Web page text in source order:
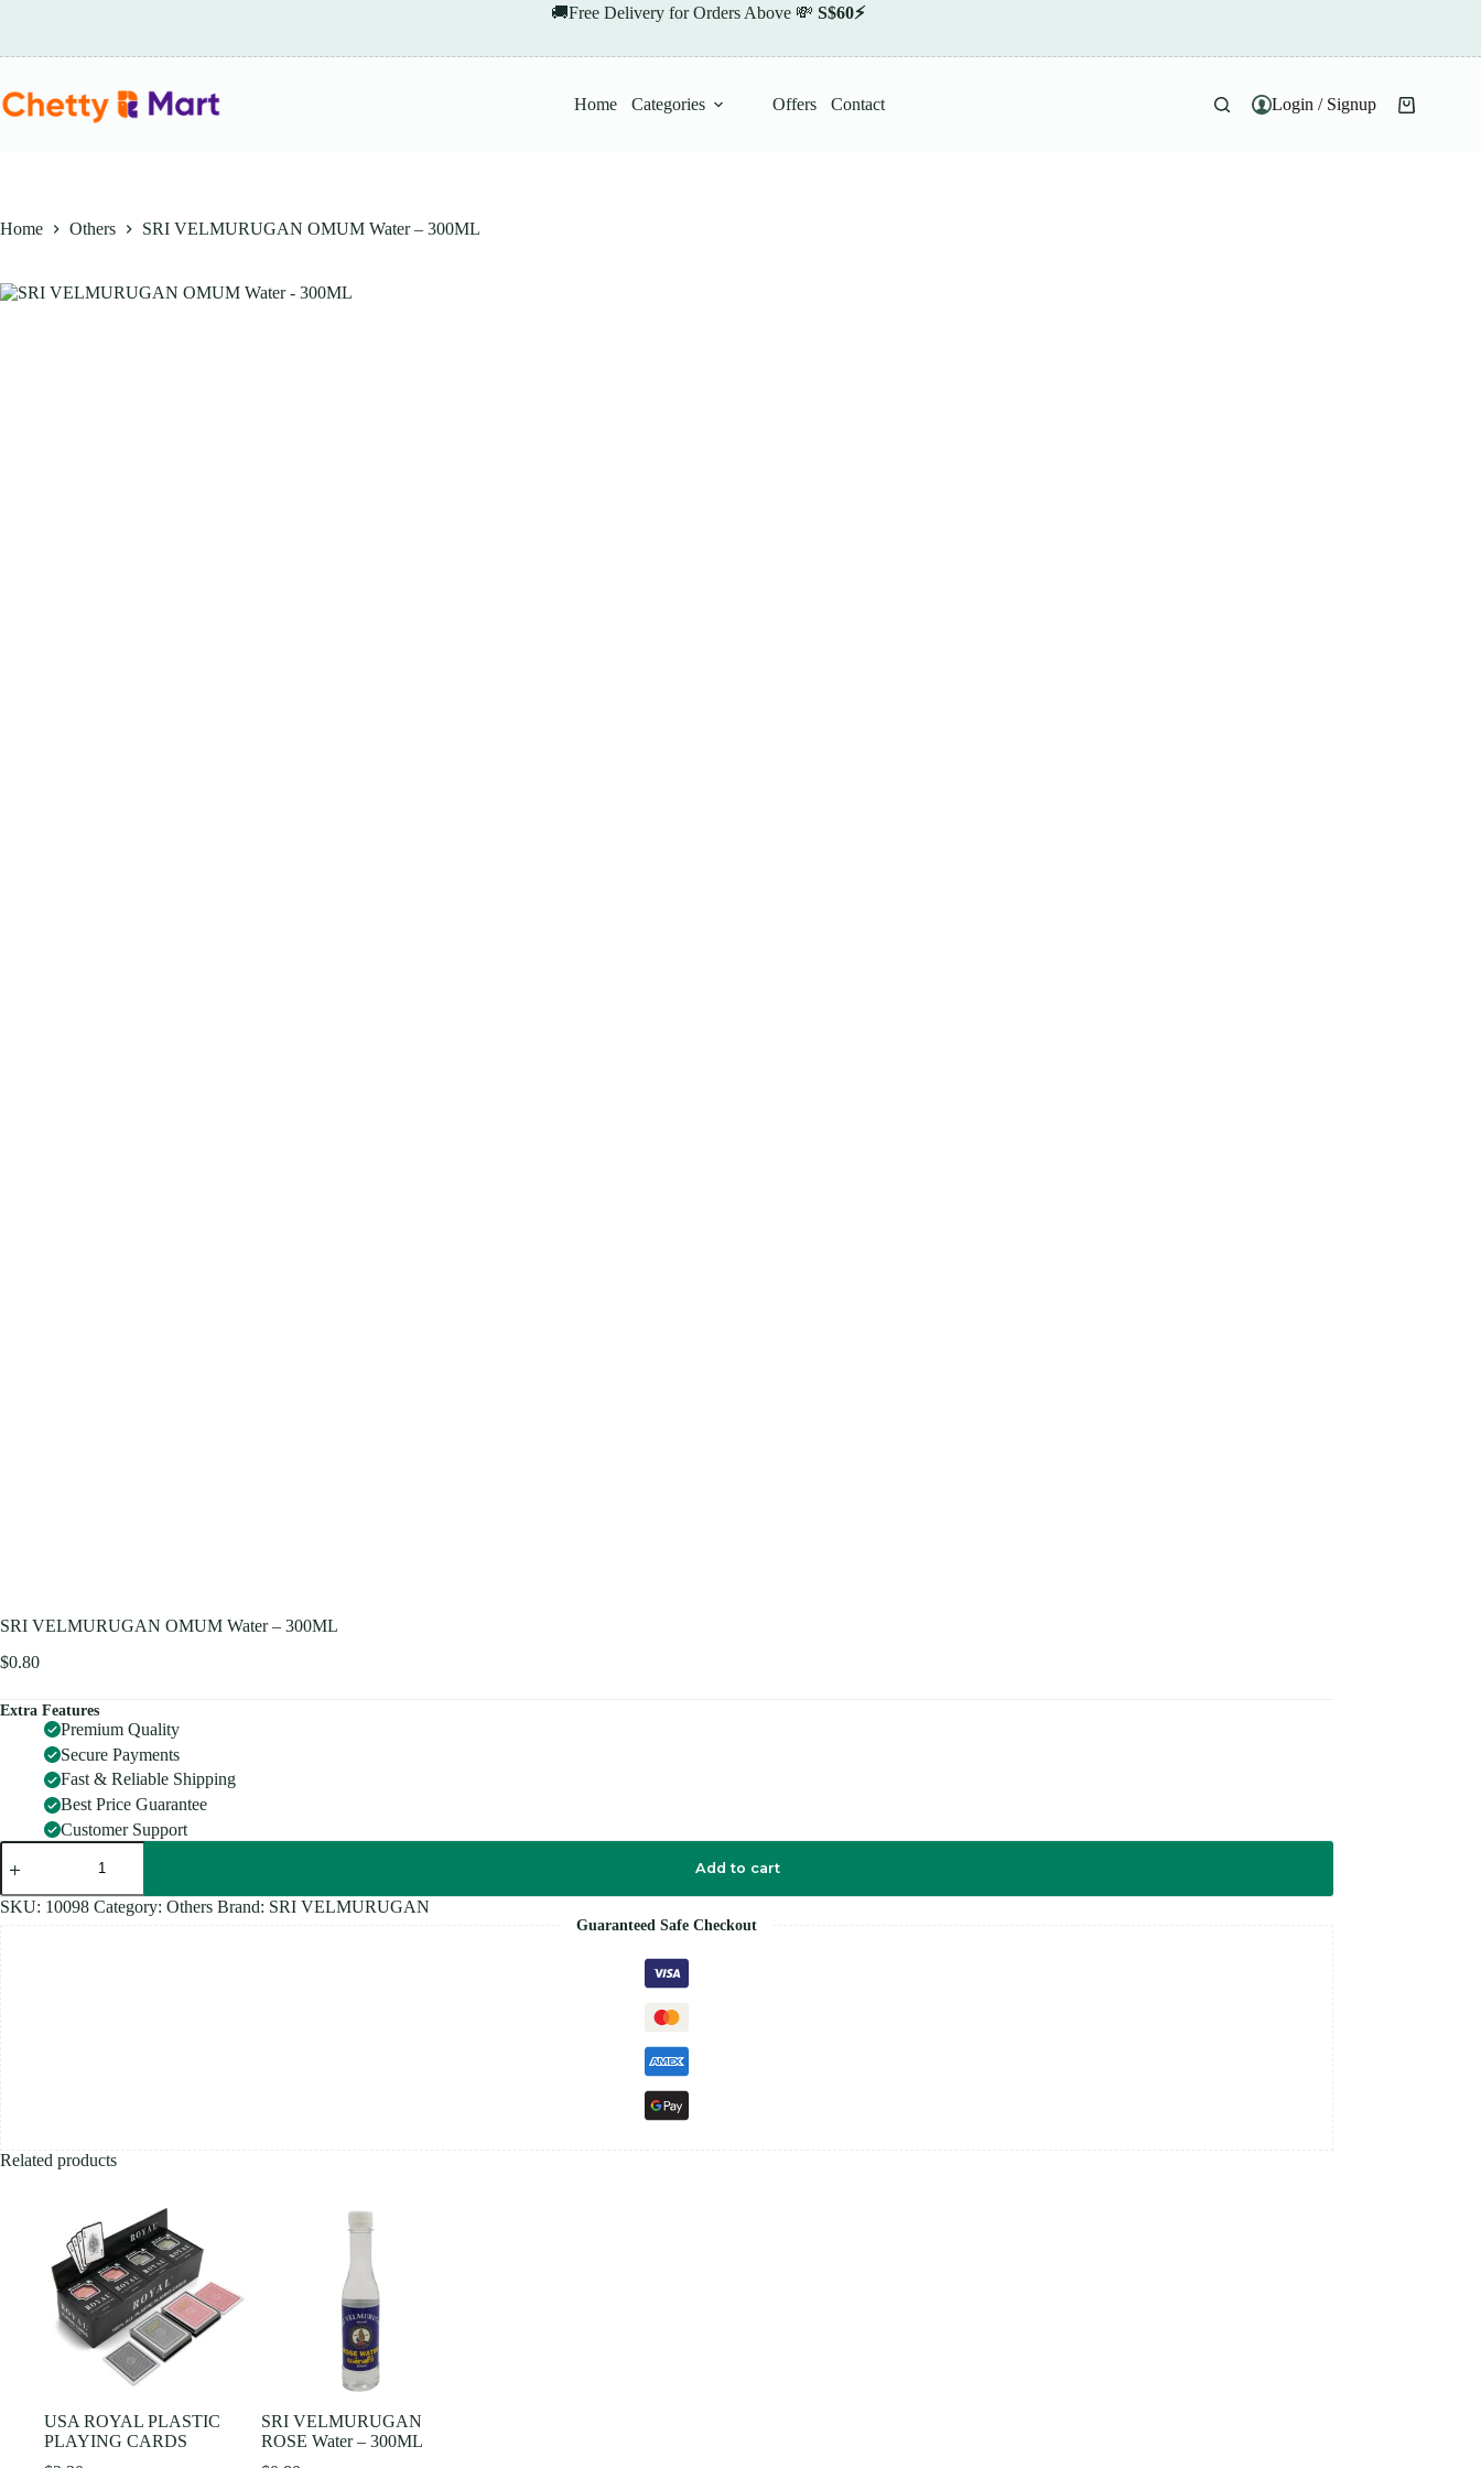
🚚Free Delivery for Orders Above 💸 S$60⚡
Home Categories Offers Contact Login / Signup
Shopping
Home Others SRI VELMURUGAN OMUM Water – 300ML
SRI VELMURUGAN OMUM Water – 300ML
$0.80
Extra Features
Premium Quality
Secure Payments
Fast & Reliable Shipping
Best Price Guarantee
Customer Support
SRI
VELMURUGAN
Water
-
300ML
quantity
Add to cart
SKU: 10098 Category: Others Brand: SRI VELMURUGAN
Guaranteed Safe Checkout
Related products
USA ROYAL PLASTIC
PLAYING CARDS
SRI VELMURUGAN
ROSE Water – 300ML